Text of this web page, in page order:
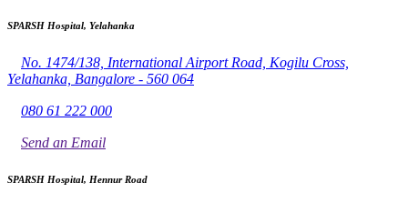
SPARSH Hospital, Yelahanka
No. 1474/138, International Airport Road, Kogilu Cross,
Yelahanka, Bangalore - 560 064
080 61 222 000
Send an Email
SPARSH Hospital, Hennur Road